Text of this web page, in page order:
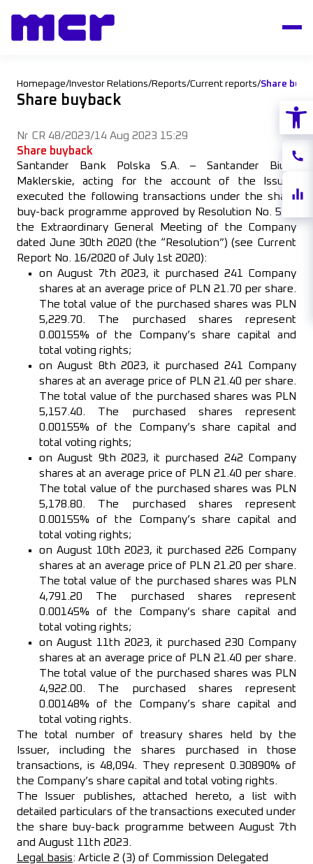
Share
Homepage/ Investor Relations/Reports/Current reports/Share
Share buyback
Nr CR 48/2023/14 Aug 2023 15:29
Share buyback
Santander Bank Polska S.A. – Santander Biuro
Maklerskie, acting for the account of the Issuer,
executed the following transactions under the share
buy-back programme approved by Resolution No. 5 of
the Extraordinary General Meeting of the Company
dated June 30th 2020 (the “Resolution”) (see Current
Report No. 16/2020 of July 1st 2020):
on August 7th 2023, it purchased 241 Company
shares at an average price of PLN 21.70 per share.
The total value of the purchased shares was PLN
5,229.70. The purchased shares represent
0.00155% of the Company’s share capital and
total voting rights;
on August 8th 2023, it purchased 241 Company
shares at an average price of PLN 21.40 per share.
The total value of the purchased shares was PLN
5,157.40. The purchased shares represent
0.00155% of the Company’s share capital and
total voting rights;
on August 9th 2023, it purchased 242 Company
shares at an average price of PLN 21.40 per share.
The total value of the purchased shares was PLN
5,178.80. The purchased shares represent
0.00155% of the Company’s share capital and
total voting rights;
on August 10th 2023, it purchased 226 Company
shares at an average price of PLN 21.20 per share.
The total value of the purchased shares was PLN
4,791.20 The purchased shares represent
0.00145% of the Company’s share capital and
total voting rights;
on August 11th 2023, it purchased 230 Company
shares at an average price of PLN 21.40 per share.
The total value of the purchased shares was PLN
4,922.00. The purchased shares represent
0.00148% of the Company’s share capital and
total voting rights.
The total number of treasury shares held by the
Issuer, including the shares purchased in those
transactions, is 48,094. They represent 0.30890% of
the Company’s share capital and total voting rights.
The Issuer publishes, attached hereto, a list with
detailed particulars of the transactions executed under
the share buy-back programme between August 7th
and August 11th 2023.
Legal basis: Article 2 (3) of Commission Delegated